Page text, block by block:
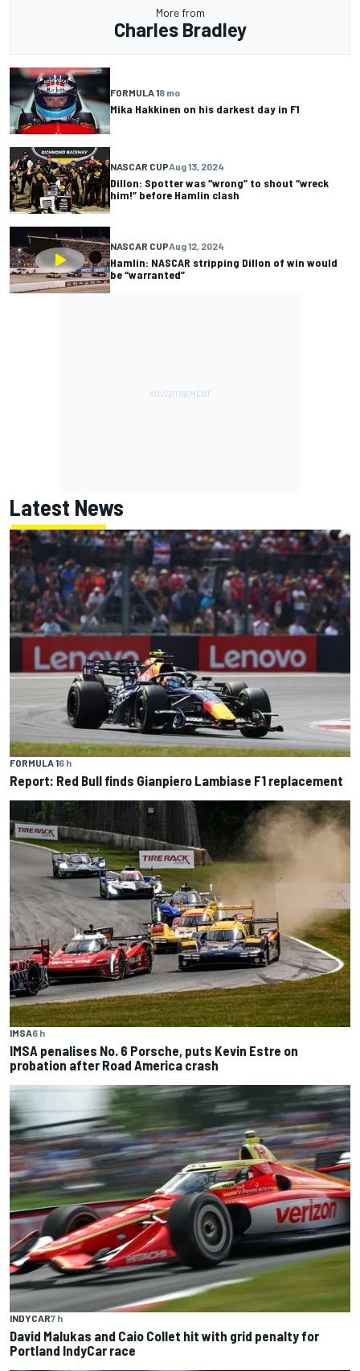
More from
Charles Bradley
FORMULA 18 mo
Mika Hakkinen on his darkest day in F1
NASCAR CUPAug 13, 2024
Dillon: Spotter was “wrong” to shout “wreck
him!” before Hamlin clash
NASCAR CUPAug 12, 2024
Hamlin: NASCAR stripping Dillon of win would
be “warranted”
Latest News
FORMULA 16 h
Report: Red Bull finds Gianpiero Lambiase F1 replacement
IMSA6 h
IMSA penalises No. 6 Porsche, puts Kevin Estre on
probation after Road America crash
INDYCAR7 h
David Malukas and Caio Collet hit with grid penalty for
Portland IndyCar race